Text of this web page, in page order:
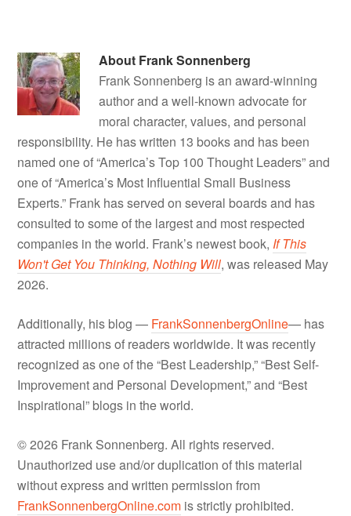
About Frank Sonnenberg
Frank Sonnenberg is an award-winning
author and a well-known advocate for
moral character, values, and personal
responsibility. He has written 13 books and has been
named one of “America’s Top 100 Thought Leaders” and
one of “America’s Most Influential Small Business
Experts.” Frank has served on several boards and has
consulted to some of the largest and most respected
companies in the world. Frank’s newest book, If This
Won't Get You Thinking, Nothing Will, was released May
2026.
Additionally, his blog — FrankSonnenbergOnline— has
attracted millions of readers worldwide. It was recently
recognized as one of the “Best Leadership,” “Best Self-
Improvement and Personal Development,” and “Best
Inspirational” blogs in the world.
© 2026 Frank Sonnenberg. All rights reserved.
Unauthorized use and/or duplication of this material
without express and written permission from
FrankSonnenbergOnline.com is strictly prohibited.